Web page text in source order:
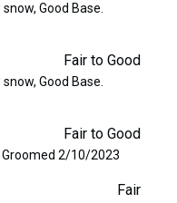
Good Base.
Fair to Good
Good Base.
Fair to Good
Groomed 2/10/2023
Fair